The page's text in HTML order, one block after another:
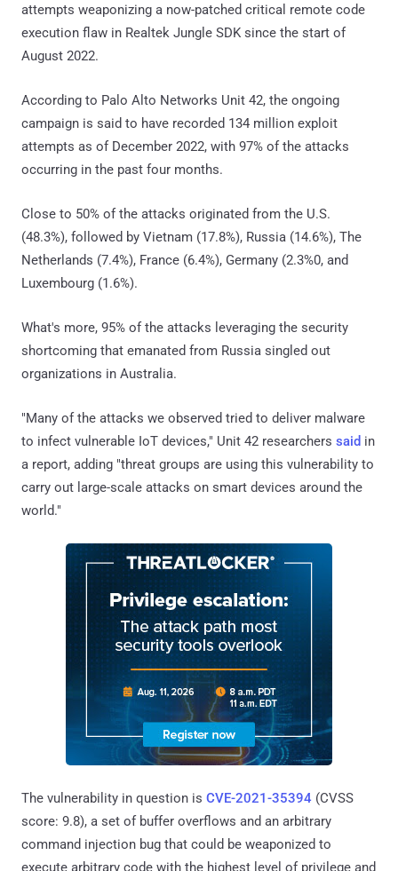
attempts weaponizing a now-patched critical remote code
execution flaw in Realtek Jungle SDK since the start of
August 2022.
According to Palo Alto Networks Unit 42, the ongoing
campaign is said to have recorded 134 million exploit
attempts as of December 2022, with 97% of the attacks
occurring in the past four months.
Close to 50% of the attacks originated from the U.S.
(48.3%), followed by Vietnam (17.8%), Russia (14.6%), The
Netherlands (7.4%), France (6.4%), Germany (2.3%0, and
Luxembourg (1.6%).
What's more, 95% of the attacks leveraging the security
shortcoming that emanated from Russia singled out
organizations in Australia.
"Many of the attacks we observed tried to deliver malware
to infect vulnerable IoT devices," Unit 42 researchers said in
a report, adding "threat groups are using this vulnerability to
carry out large-scale attacks on smart devices around the
world."
The vulnerability in question is CVE-2021-35394 (CVSS
score: 9.8), a set of buffer overflows and an arbitrary
command injection bug that could be weaponized to
execute arbitrary code with the highest level of privilege and